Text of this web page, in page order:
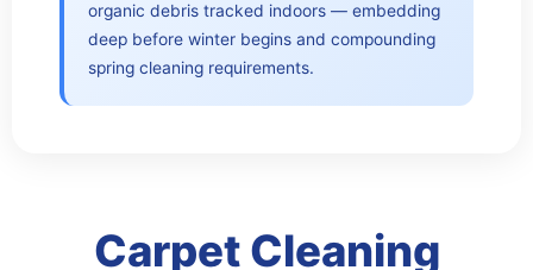
organic debris tracked indoors — embedding
deep before winter begins and compounding
spring cleaning requirements.
Carpet Cleaning